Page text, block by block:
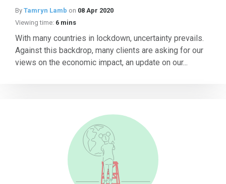
By Tamryn Lamb on 08 Apr 2020
Viewing time: 6 mins
With many countries in lockdown, uncertainty prevails.
Against this backdrop, many clients are asking for our
views on the economic impact, an update on our...